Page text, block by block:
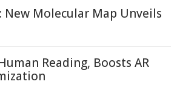
New Molecular Map Unveils
Reading, Boosts AR